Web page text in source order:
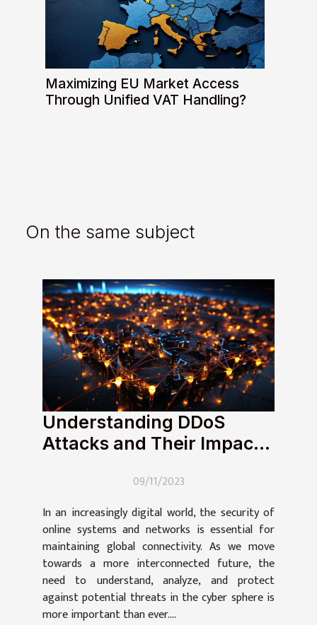
Maximizing EU Market Access
Through Unified VAT Handling?
On the same subject
Understanding DDoS
Attacks and Their Impact
09/11/2023
In an increasingly digital world, the security of
online systems and networks is essential for
maintaining global connectivity. As we move
towards a more interconnected future, the
need to understand, analyze, and protect
against potential threats in the cyber sphere is
more important than ever....